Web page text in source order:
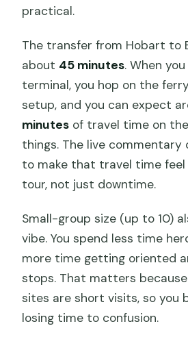
practical.
The transfer from Hobart to
about 45 minutes. When
terminal, you hop on the
setup, and you can expect
minutes of travel time on
things. The live commentary
to make that travel time
tour, not just downtime.
Small-group size (up to 10)
vibe. You spend less time
more time getting oriented
stops. That matters
sites are short visits, so you
losing time to confusion.